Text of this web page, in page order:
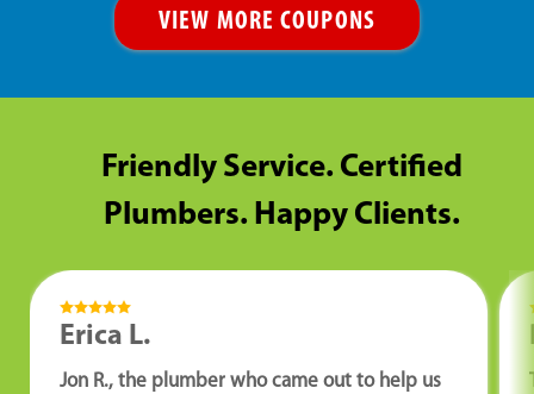
VIEW MORE COUPONS
Friendly Service. Certified
Plumbers. Happy Clients.
Erica L.
Jon R., the plumber who came out to help us